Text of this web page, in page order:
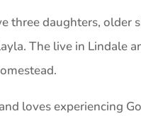
three daughters, older
The live in Lindale
loves experiencing